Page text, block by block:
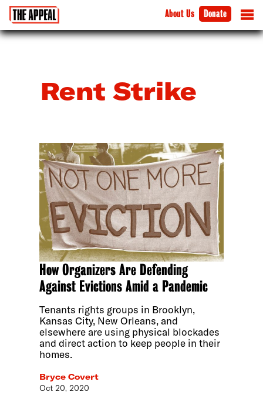
About Us Donate
Rent Strike
How Organizers Are Defending
Against Evictions Amid a Pandemic
Tenants rights groups in Brooklyn,
Kansas City, New Orleans, and
elsewhere are using physical blockades
and direct action to keep people in their
homes.
Bryce Covert
Oct 20, 2020